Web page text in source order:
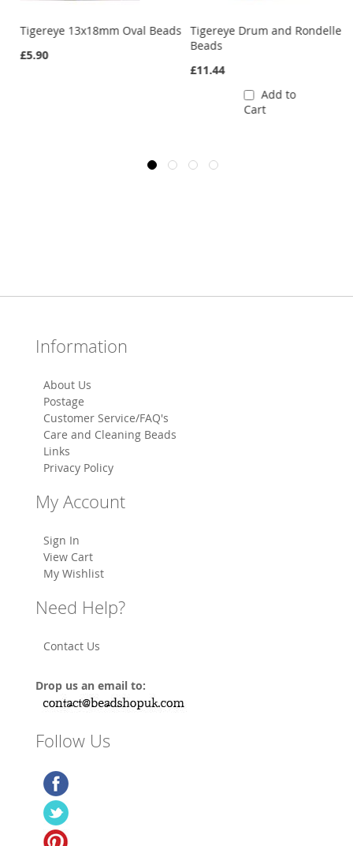
Tigereye 13x18mm Oval Beads
£5.90
Tigereye Drum and Rondelle
Beads
£11.44
Add to
Cart
Information
About Us
Postage
Customer Service/FAQ's
Care and Cleaning Beads
Links
Privacy Policy
My Account
Sign In
View Cart
My Wishlist
Need Help?
Contact Us
Drop us an email to:
Follow Us